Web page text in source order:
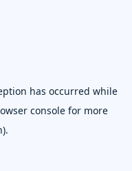
has occurred while
consolefor more